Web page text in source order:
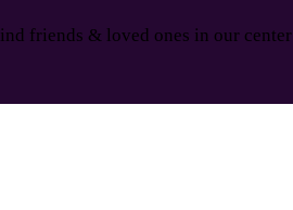
friends & loved ones in our center